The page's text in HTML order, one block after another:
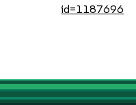
id=1187696